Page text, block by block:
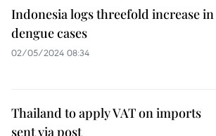
Indonesia logs threefold increase in
dengue cases
02/05/2024 08:34
Thailand to apply VAT on imports
sent via post